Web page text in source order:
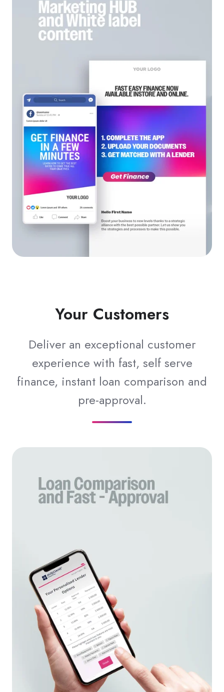
Your Customers
Deliver an exceptional customer
experience with fast, self serve
finance, instant loan comparison and
pre-approval.